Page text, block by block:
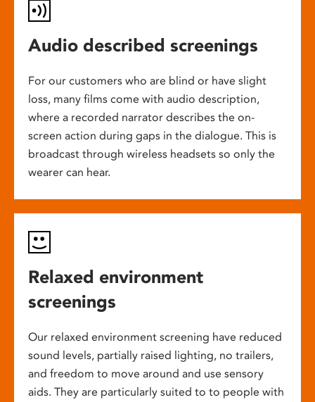
Audio described screenings
For our customers who are blind or have slight
loss, many films come with audio description,
where a recorded narrator describes the on-
screen action during gaps in the dialogue. This is
broadcast through wireless headsets so only the
wearer can hear.
Relaxed environment
screenings
Our relaxed environment screening have reduced
sound levels, partially raised lighting, no trailers,
and freedom to move around and use sensory
aids. They are particularly suited to to people with